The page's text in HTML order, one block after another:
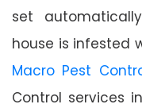
set
house is infested
Macro Pest
Control services